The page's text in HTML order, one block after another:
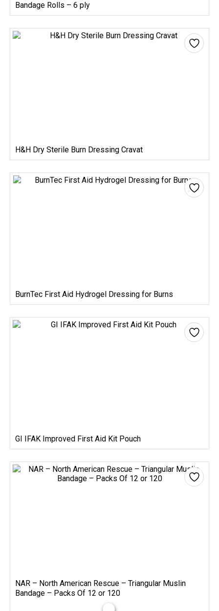
Bandage Rolls – 6 ply
H&H Dry Sterile Burn Dressing Cravat
BurnTec First Aid Hydrogel Dressing for Burns
GI IFAK Improved First Aid Kit Pouch
NAR – North American Rescue – Triangular Muslin
Bandage – Packs Of 12 or 120